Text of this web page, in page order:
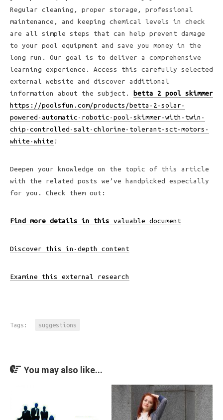
Regular cleaning, proper storage, professional
maintenance, and keeping chemical levels in check
are all simple steps that can help prevent damage
to your pool equipment and save you money in the
long run. Our goal is to deliver a comprehensive
learning experience. Access this carefully selected
external website and discover additional
information about the subject. betta 2 pool skimmer
https://poolsfun.com/products/betta-2-solar-
powered-automatic-robotic-pool-skimmer-with-twin-
chip-controlled-salt-chlorine-tolerant-sct-motors-
white-white !
Deepen your knowledge on the topic of this article
with the related posts we’ve handpicked especially
for you. Check them out:
Find more details in this valuable document
Discover this in-depth content
Examine this external research
Tags: suggestions
You may also like...